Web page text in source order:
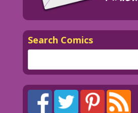
Search Comics